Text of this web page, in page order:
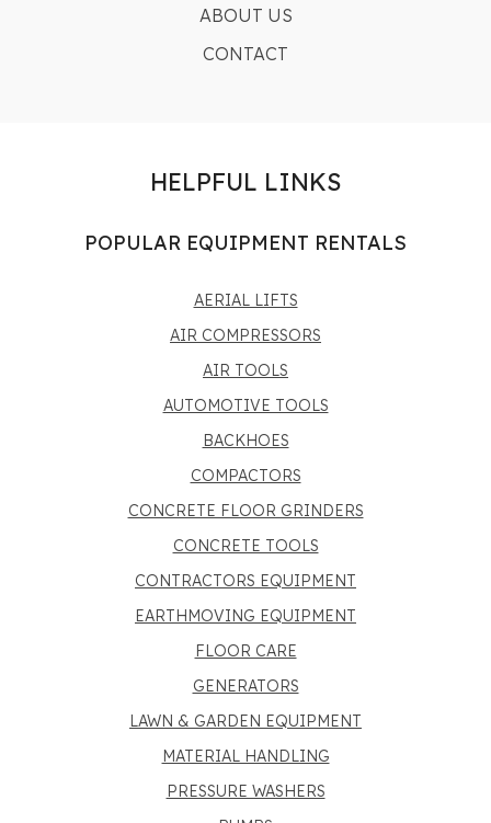
ABOUT US
CONTACT
HELPFUL LINKS
POPULAR EQUIPMENT RENTALS
AERIAL LIFTS
AIR COMPRESSORS
AIR TOOLS
AUTOMOTIVE TOOLS
BACKHOES
COMPACTORS
CONCRETE FLOOR GRINDERS
CONCRETE TOOLS
CONTRACTORS EQUIPMENT
EARTHMOVING EQUIPMENT
FLOOR CARE
GENERATORS
LAWN & GARDEN EQUIPMENT
MATERIAL HANDLING
PRESSURE WASHERS